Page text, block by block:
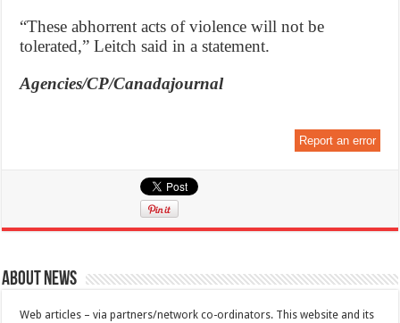
“These abhorrent acts of violence will not be
tolerated,” Leitch said in a statement.
Agencies/CP/Canadajournal
Report an error
About News
Web articles – via partners/network co-ordinators. This website and its